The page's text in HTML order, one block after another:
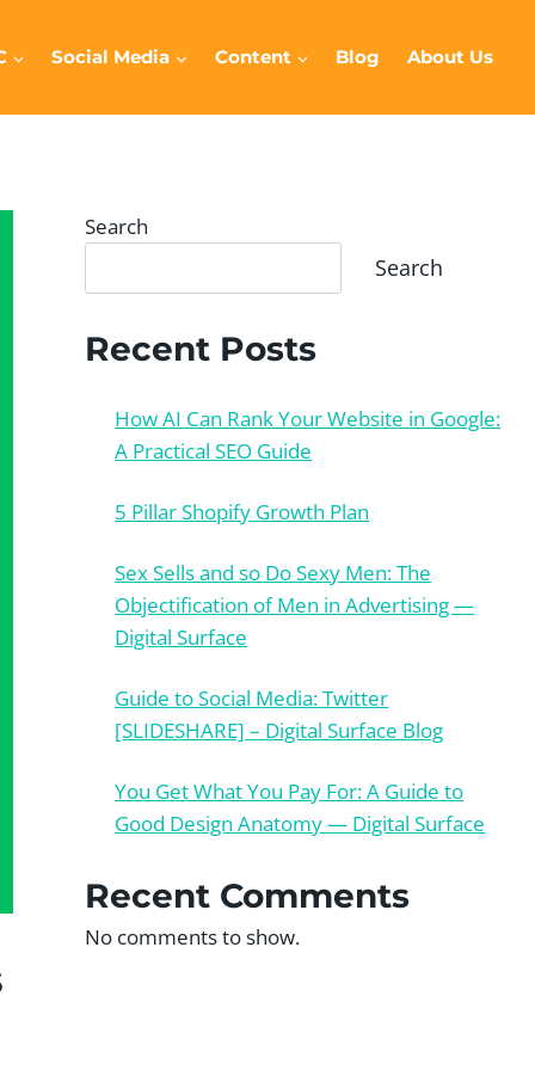
Social Media Content Blog About Us
Search
Search
Recent Posts
How AI Can Rank Your Website in Google:
A Practical SEO Guide
5 Pillar Shopify Growth Plan
Sex Sells and so Do Sexy Men: The
Objectification of Men in Advertising —
Digital Surface
Guide to Social Media: Twitter
[SLIDESHARE] – Digital Surface Blog
You Get What You Pay For: A Guide to
Good Design Anatomy — Digital Surface
Recent Comments
No comments to show.